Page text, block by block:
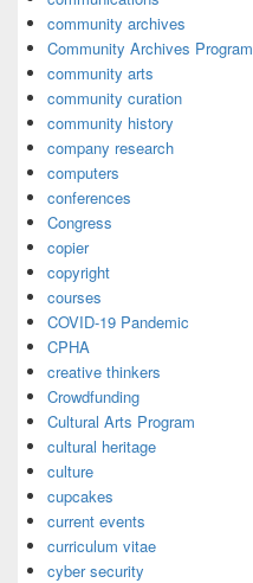
community archives
Community Archives Program
community arts
community curation
community history
company research
computers
conferences
Congress
copier
copyright
courses
COVID-19 Pandemic
CPHA
creative thinkers
Crowdfunding
Cultural Arts Program
cultural heritage
culture
cupcakes
current events
curriculum vitae
cyber security